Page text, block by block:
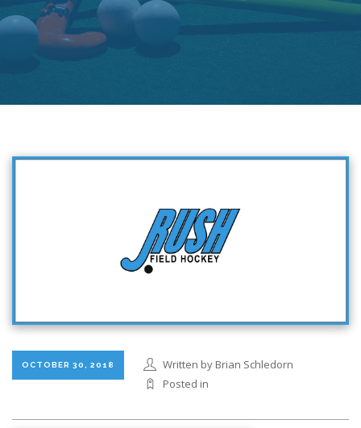
OCTOBER 30, 2018
Written by Brian Schledorn
Posted in